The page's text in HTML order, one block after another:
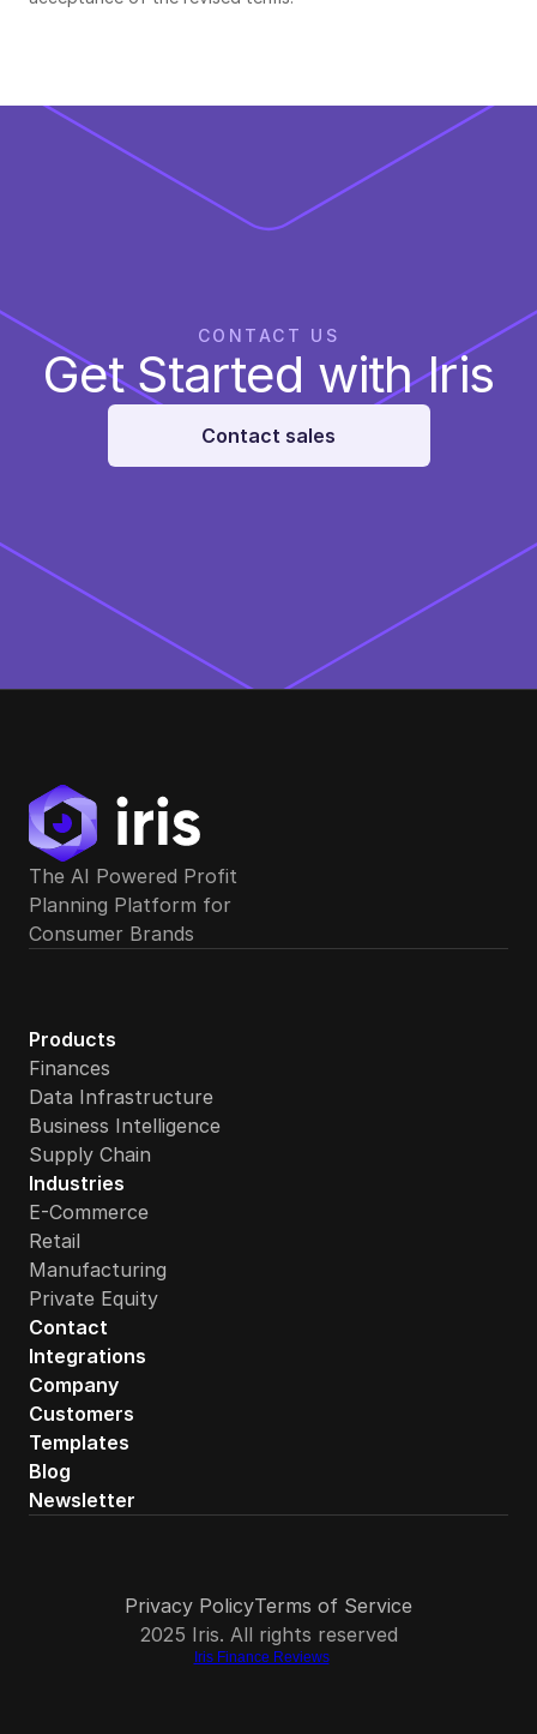
CONTACT US
Get Started with Iris
Contact sales
The AI Powered Profit
Planning Platform for
Consumer Brands
Products
Finances
Data Infrastructure
Business Intelligence
Supply Chain
Industries
E-Commerce
Retail
Manufacturing
Private Equity
Contact
Integrations
Company
Customers
Templates
Blog
Newsletter
Privacy PolicyTerms of Service
2025 Iris. All rights reserved